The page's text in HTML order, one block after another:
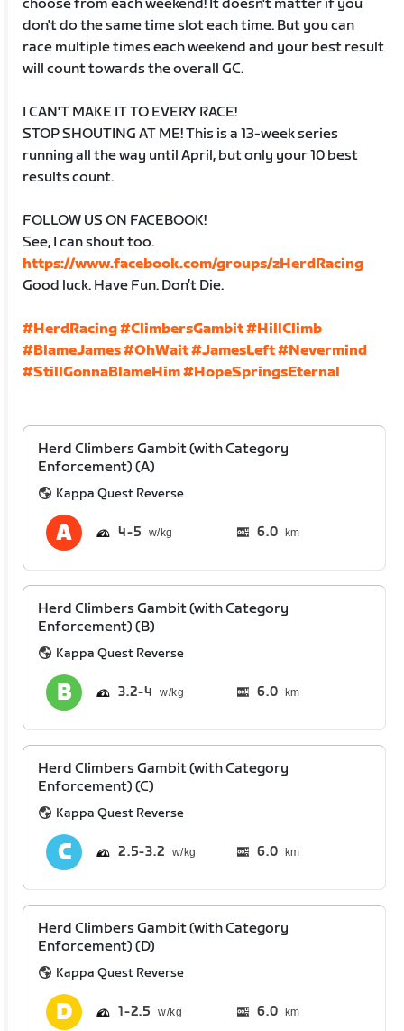
choose from each weekend! It doesn't matter if you
don't do the same time slot each time. But you can
race multiple times each weekend and your best result
will count towards the overall GC.
I CAN'T MAKE IT TO EVERY RACE!
STOP SHOUTING AT ME! This is a 13-week series
running all the way until April, but only your 10 best
results count.
FOLLOW US ON FACEBOOK!
See, I can shout too.
https://www.facebook.com/groups/zHerdRacing
Good luck. Have Fun. Don’t Die.
#HerdRacing#ClimbersGambit#HillClimb
#BlameJames#OhWait#JamesLeft#Nevermind
#StillGonnaBlameHim#HopeSpringsEternal
Herd Climbers Gambit (with Category
Enforcement) (A)
Kappa Quest Reverse
4 5 6.0 km
Herd Climbers Gambit (with Category
Enforcement) (B)
Kappa Quest Reverse
3.2 4 6.0 km
Herd Climbers Gambit (with Category
Enforcement) (C)
Kappa Quest Reverse
2.5 3.2 6.0 km
Herd Climbers Gambit (with Category
Enforcement) (D)
Kappa Quest Reverse
1 2.5 6.0 km